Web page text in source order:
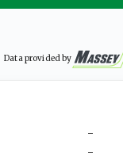
Data provided by
-
-